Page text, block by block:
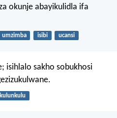
okunje abayikulidla ifa
umzimba isibi ucansi
isihlalo sakho sobukhosi